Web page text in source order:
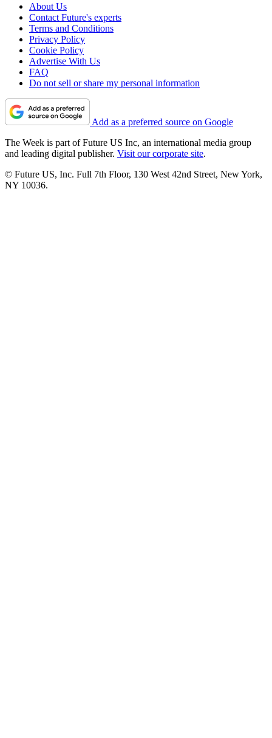
About Us
Contact Future's experts
Terms and Conditions
Privacy Policy
Cookie Policy
Advertise With Us
FAQ
Do not sell or share my personal information
Add as a preferred source on Google
The Week is part of Future US Inc, an international media group
and leading digital publisher. Visit our corporate site.
© Future US, Inc. Full 7th Floor, 130 West 42nd Street, New York,
NY 10036.